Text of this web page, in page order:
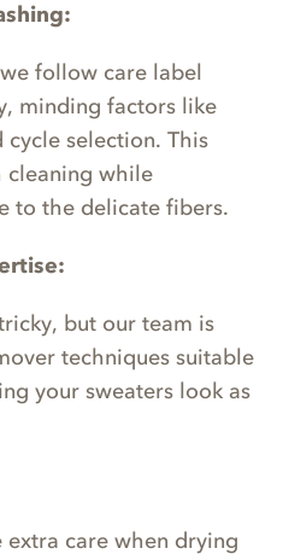
follow care label
minding factors like
selection. This
cleaning while
to the delicate fibers.
but our team is
techniques suitable
your sweaters look as
care when drying